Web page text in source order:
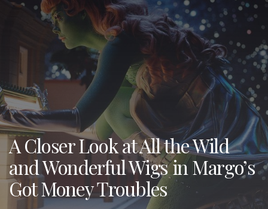
A Closer Look at All the Wild
and Wonderful Wigs in Margo’s
Got Money Troubles